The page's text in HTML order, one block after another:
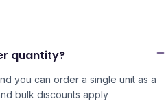
quantity?
you can order a single unit as a
bulk discounts apply